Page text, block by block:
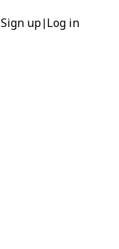
Sign up| Log in